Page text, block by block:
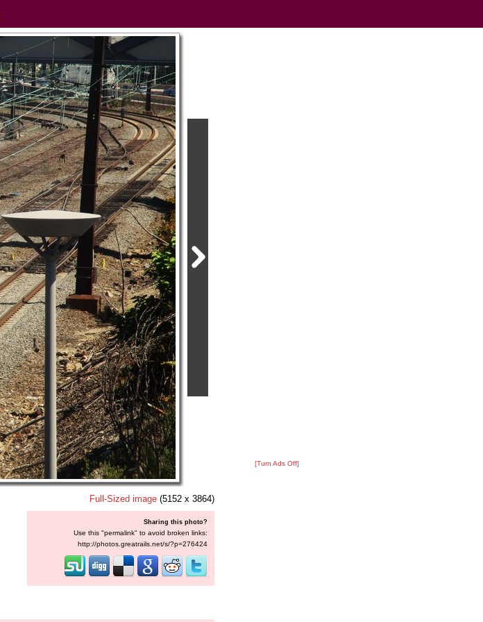
Full-Sized image (5152 x 3864)
Sharing this photo?
Use this "permalink" to avoid broken links:
http://photos.greatrails.net/s/?p=276424
[Turn Ads Off]